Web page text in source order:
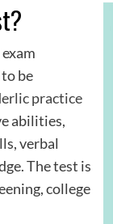
be
practice
abilities,
verbal
The test is
college